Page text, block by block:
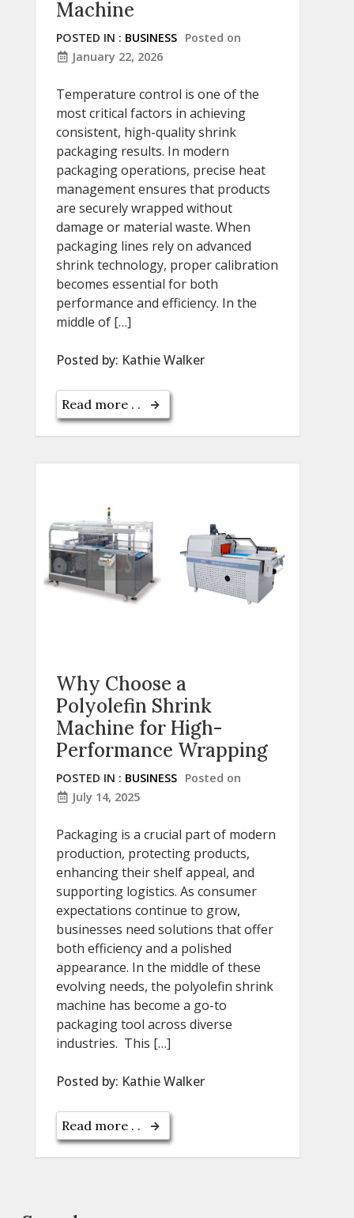
Machine
POSTED IN : BUSINESS Posted on
January 22, 2026
Temperature control is one of the
most critical factors in achieving
consistent, high-quality shrink
packaging results. In modern
packaging operations, precise heat
management ensures that products
are securely wrapped without
damage or material waste. When
packaging lines rely on advanced
shrink technology, proper calibration
becomes essential for both
performance and efficiency. In the
middle of […]
Posted by: Kathie Walker
Read more . .
Why Choose a
Polyolefin Shrink
Machine for High-
Performance Wrapping
POSTED IN : BUSINESS Posted on
July 14, 2025
Packaging is a crucial part of modern
production, protecting products,
enhancing their shelf appeal, and
supporting logistics. As consumer
expectations continue to grow,
businesses need solutions that offer
both efficiency and a polished
appearance. In the middle of these
evolving needs, the polyolefin shrink
machine has become a go-to
packaging tool across diverse
industries. This […]
Posted by: Kathie Walker
Read more . .